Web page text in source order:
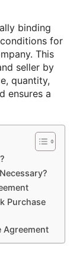
binding
for
This
seller by
quantity,
ensures a
Purchase
Agreement